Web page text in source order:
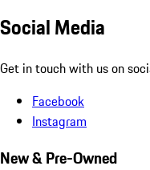
Social Media
Get in touch with us on
Facebook
Instagram
New & Pre-Owned